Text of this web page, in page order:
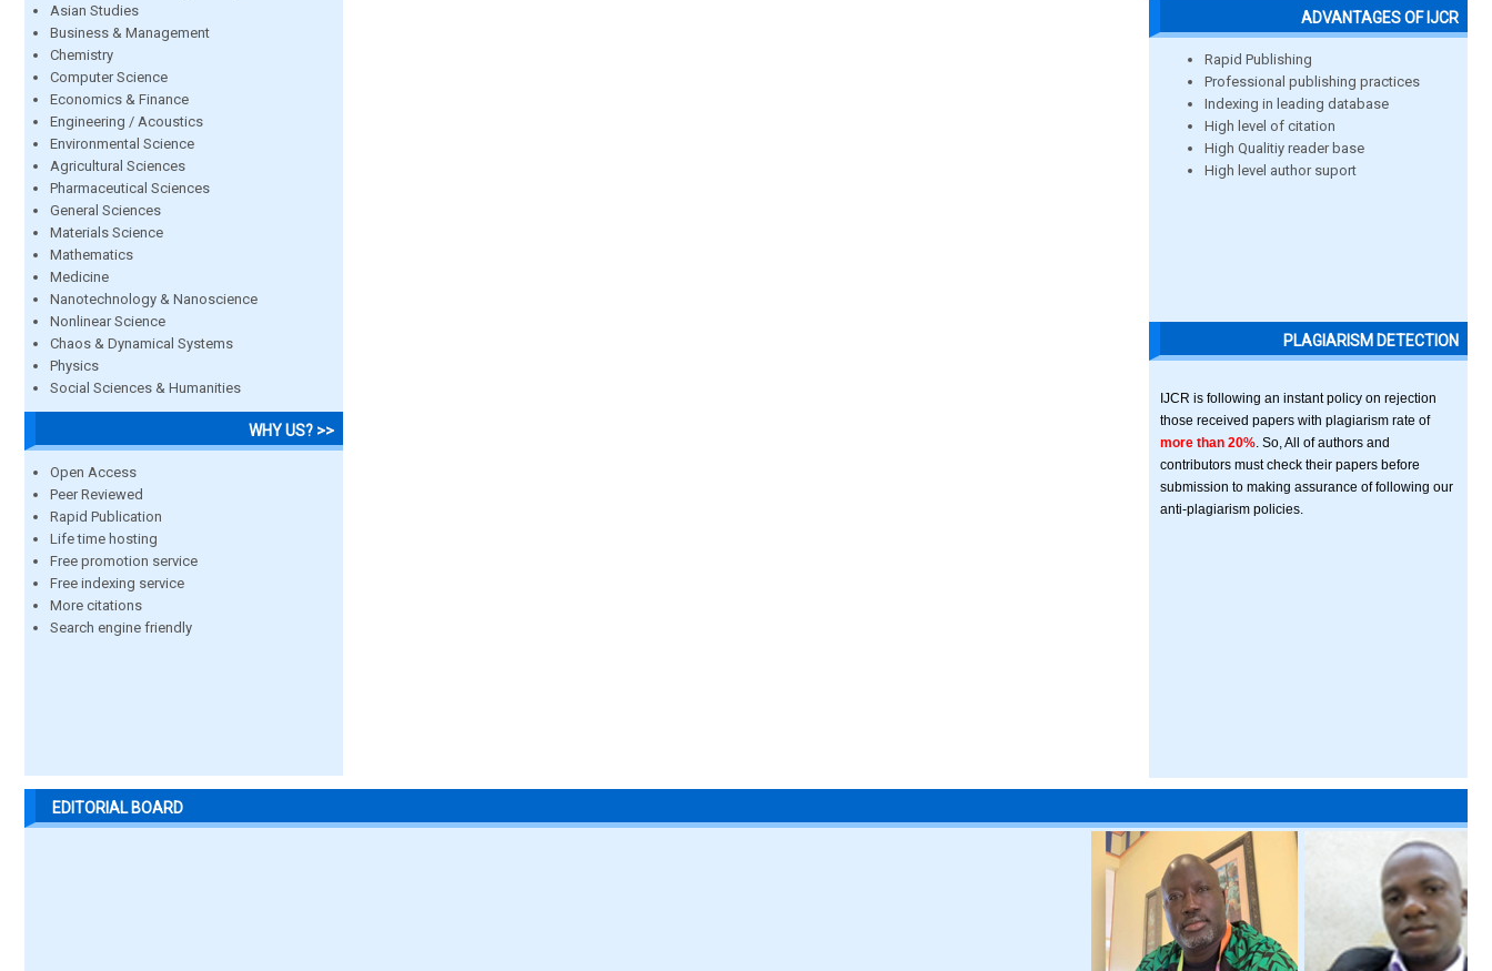
Asian Studies
Business & Management
Chemistry
Computer Science
Economics & Finance
Engineering / Acoustics
Environmental Science
Agricultural Sciences
Pharmaceutical Sciences
General Sciences
Materials Science
Mathematics
Medicine
Nanotechnology & Nanoscience
Nonlinear Science
Chaos & Dynamical Systems
Physics
Social Sciences & Humanities
WHY US? >>
Open Access
Peer Reviewed
Rapid Publication
Life time hosting
Free promotion service
Free indexing service
More citations
Search engine friendly
ADVANTAGES OF IJCR
Rapid Publishing
Professional publishing practices
Indexing in leading database
High level of citation
High Qualitiy reader base
High level author suport
PLAGIARISM DETECTION
IJCR is following an instant policy on rejection
those received papers with plagiarism rate of
more than 20% . So, All of authors and
contributors must check their papers before
submission to making assurance of following our
anti-plagiarism policies.
EDITORIAL BOARD